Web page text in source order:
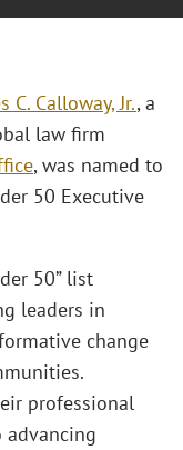
C. Calloway, Jr., a
law firm
, was named to
50 Executive
50” list
leaders in
change
professional